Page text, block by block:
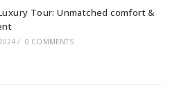
Tour: Unmatched comfort &
/ 0 COMMENTS